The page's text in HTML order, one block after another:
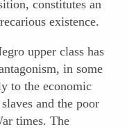
constitutes an
existence.
upper class has
in some
to the economic
and the poor
times. The